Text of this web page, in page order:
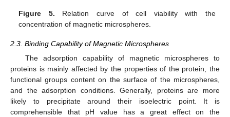
Figure 5. Relation curve of cell viability with the
concentration of magnetic microspheres.
2.3. Binding Capability of Magnetic Microspheres
The adsorption capability of magnetic microspheres to
proteins is mainly affected by the properties of the protein, the
functional groups content on the surface of the microspheres,
and the adsorption conditions. Generally, proteins are more
likely to precipitate around their isoelectric point. It is
comprehensible that pH value has a great effect on the